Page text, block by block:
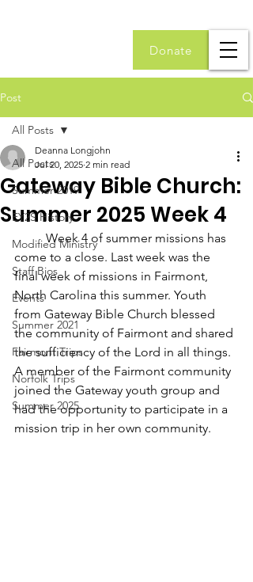
Donate
Post
All Posts
Summer 2019
EY2S History
Modified Ministry
Staff Bios
Events
Summer 2021
Fairmont Trips
Norfolk Trips
Summer 2025
All Posts
Gateway Bible Church:
Summer 2025 Week 4
Deanna Longjohn
Jul 20, 2025 2 min read
	Week 4 of summer missions has
come to a close. Last week was the
final week of missions in Fairmont,
North Carolina this summer. Youth
from Gateway Bible Church blessed
the community of Fairmont and shared
the sufficiency of the Lord in all things.
A member of the Fairmont community
joined the Gateway youth group and
had the opportunity to participate in a
mission trip in her own community.